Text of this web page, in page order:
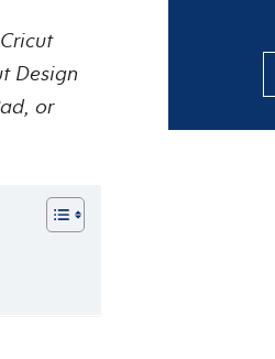
Design
or